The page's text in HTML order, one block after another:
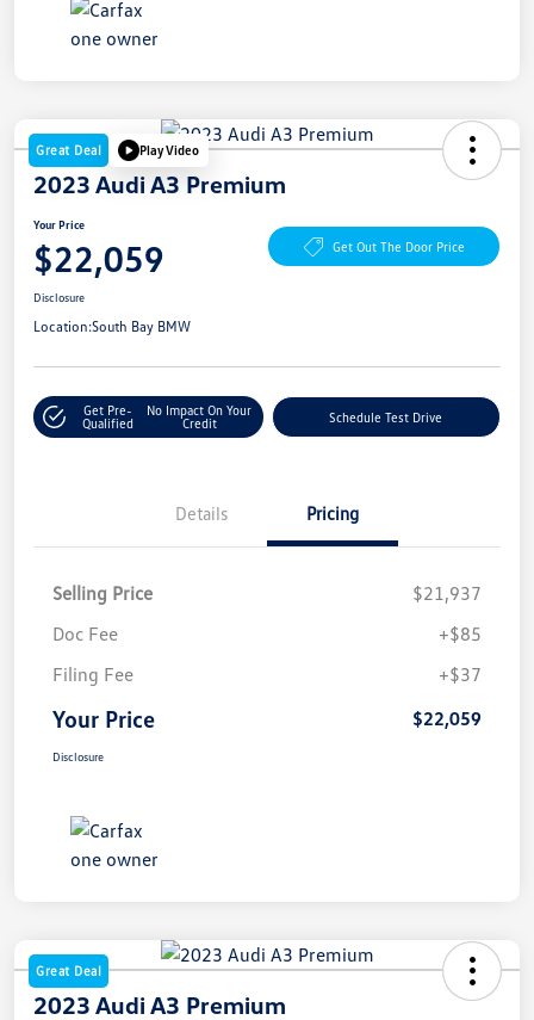
Great Deal Play Video
2023 Audi A3 Premium
Your Price
$22,059 Get Out The Door Price
Disclosure
Location:South Bay BMW
Get Pre-
Qualified
No Impact On Your
Credit
Schedule Test Drive
Details Pricing
Selling Price
$21,937
Doc Fee
+$85
Filing Fee
+$37
Your Price $22,059
Disclosure
Great Deal
2023 Audi A3 Premium